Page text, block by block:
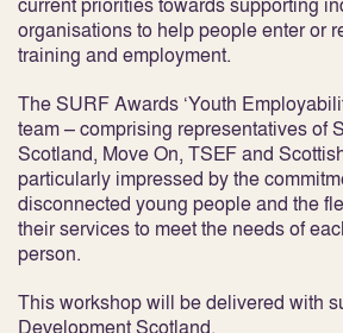
organisations to help people enter or
training and employment.
The SURF Awards ‘Youth
team – comprising representatives of
Scotland, Move On, TSEF and
particularly impressed by the
disconnected young people and the
their services to meet the needs of
person.
This workshop will be delivered with
Development Scotland.